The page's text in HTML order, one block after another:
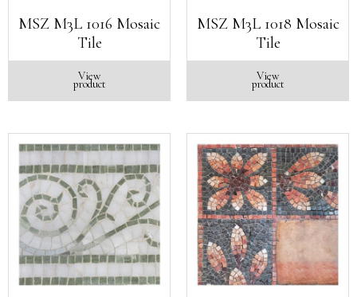
MSZ M3L 1016 Mosaic
Tile
View
product
MSZ M3L 1018 Mosaic
Tile
View
product